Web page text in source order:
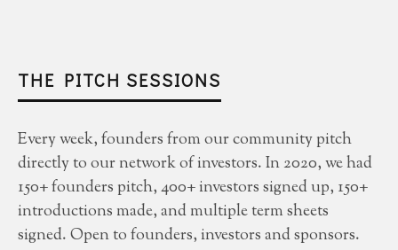
THE PITCH SESSIONS
Every week, founders from our community pitch
directly to our network of investors. In 2020, we had
150+ founders pitch, 400+ investors signed up, 150+
introductions made, and multiple term sheets
signed. Open to founders, investors and sponsors.